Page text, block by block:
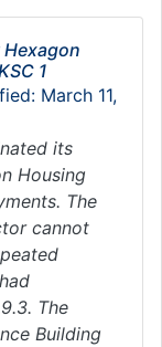
1
March 11,
its
Housing
The
cannot
The
Building